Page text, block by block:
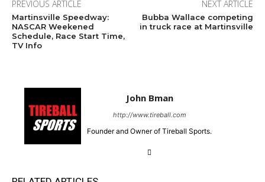
PREVIOUS ARTICLE
Martinsville Speedway:
NASCAR Weekened
Schedule, Race Start Time,
TV Info
NEXT ARTICLE
Bubba Wallace competing
in truck race at Martinsville
John Bman
http://www.tireball.com
Founder and Owner of Tireball Sports.